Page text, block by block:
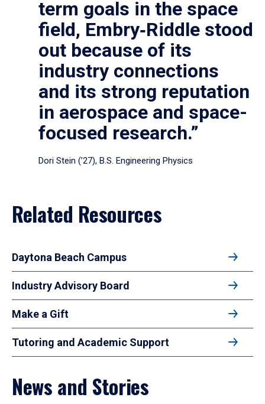
term goals in the space
field, Embry‑Riddle stood
out because of its
industry connections
and its strong reputation
in aerospace and space-
focused research.”
Dori Stein (’27), B.S. Engineering Physics
Related Resources
Daytona Beach Campus
Industry Advisory Board
Make a Gift
Tutoring and Academic Support
News and Stories